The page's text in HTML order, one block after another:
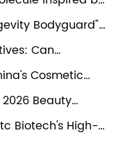
Bodyguard"
Can
Ingredients at
Cosmetic
Beauty
Biotech's High-